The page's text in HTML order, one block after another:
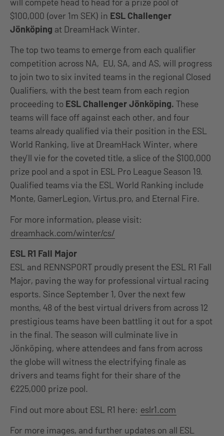
$100,000 (over 1m SEK) in ESL Challenger
Jönköping at DreamHack Winter.
The top two teams to emerge from each qualifier
competition across NA, EU, SA, and AS, will progress
to join two to six invited teams in the regional Closed
Qualifiers, with the best team from each region
proceeding to ESL Challenger Jönköping. These
teams will face off against each other, and four
teams already qualified via their position in the ESL
World Ranking, live at DreamHack Winter, where
they’ll vie for the coveted title, a slice of the $100,000
prize pool and a spot in ESL Pro League Season 19.
Qualified teams via the ESL World Ranking include
Monte, GamerLegion, Virtus.pro, and Eternal Fire.
For more information, please visit:
dreamhack.com/winter/cs/
ESL R1 Fall Major
ESL and RENNSPORT proudly present the ESL R1 Fall
Major, paving the way for professional virtual racing
esports. Since September 1, Over the next few
months, 48 of the best virtual drivers from across 12
prestigious teams have been battling it out for a spot
in the final. The season will culminate live in
Jönköping, where attendees and fans from across
the globe will witness the electrifying finale as
drivers and teams fight for their share of the
€225,000 prize pool.
Find out more about ESL R1 here: eslr1.com
For more images, and further updates on all ESL